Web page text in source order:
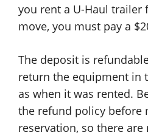
you rent a U-Haul trailer
move, you must pay a
The deposit is
return the equipment in
as when it was rented.
the refund policy before
reservation, so there are